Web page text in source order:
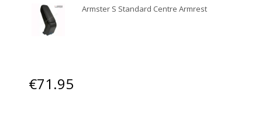
Armster S Standard Centre Armrest
€71.95